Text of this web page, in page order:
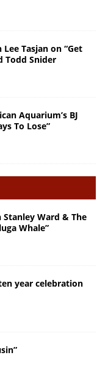
Tasjan on “Get
Todd Snider
Aquarium’s BJ
To Lose”
Ward & The
Whale”
year celebration